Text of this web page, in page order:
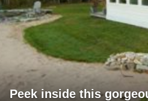
Peek inside this